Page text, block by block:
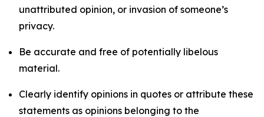
unattributed opinion, or invasion of someone’s
privacy.
Be accurate and free of potentially libelous
material.
Clearly identify opinions in quotes or attribute these
statements as opinions belonging to the